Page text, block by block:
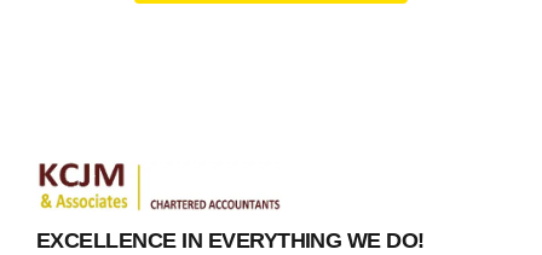
EXCELLENCE IN EVERYTHING WE DO!